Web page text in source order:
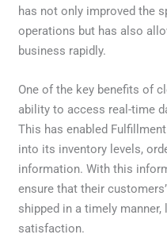
has not only improved the
operations but has also
business rapidly.
One of the key benefits of
ability to access real-time
This has enabled
into its inventory levels,
information. With this
ensure that their
shipped in a timely
satisfaction.